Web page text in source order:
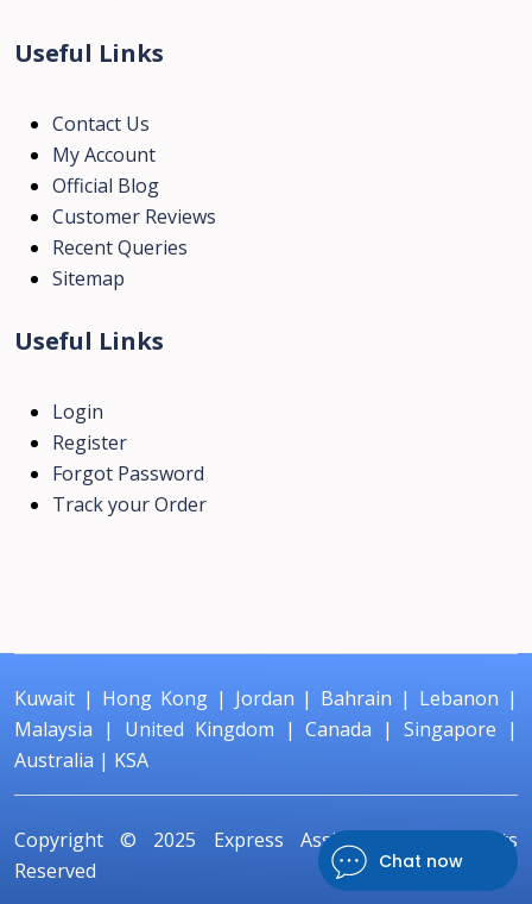
Chat now
Useful Links
Contact Us
My Account
Official Blog
Customer Reviews
Recent Queries
Sitemap
Useful Links
Login
Register
Forgot Password
Track your Order
Kuwait | Hong Kong| Jordan | Bahrain | Lebanon |
Malaysia | United Kingdom |Canada |Singapore |
Australia | KSA
Copyright © 2025 Express Assignment
All Rights
Reserved